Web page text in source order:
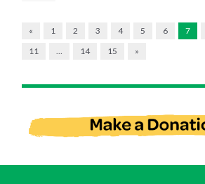
« 1 2 3 4 5 6 7
11
14 15 »